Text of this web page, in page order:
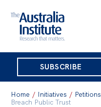
THE
AUSTRALIA
INSTITUTE
SUBSCRIBE
Home / Initiatives / Petitions
Breach Public Trust